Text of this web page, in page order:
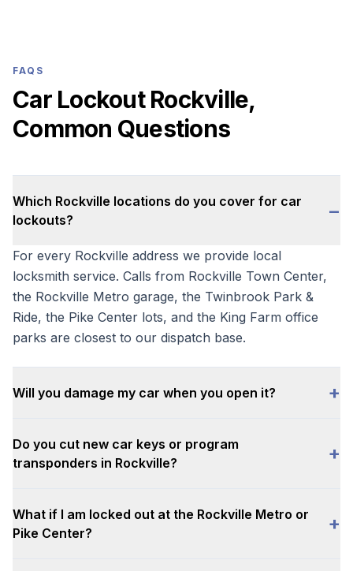
FAQS
Car Lockout Rockville,
Common Questions
Which Rockville locations do you cover for car
lockouts?
−
For every Rockville address we provide local
locksmith service. Calls from Rockville Town Center,
the Rockville Metro garage, the Twinbrook Park &
Ride, the Pike Center lots, and the King Farm office
parks are closest to our dispatch base.
Will you damage my car when you open it? +
Do you cut new car keys or program
transponders in Rockville?
+
What if I am locked out at the Rockville Metro or
Pike Center?
+